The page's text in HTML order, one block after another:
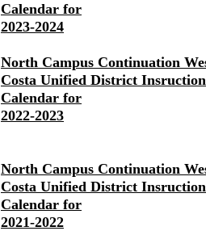
Calendar for
2023-2024
North Campus Continuation
Costa Unified District
Calendar for
2022-2023
North Campus Continuation
Costa Unified District
Calendar for
2021-2022